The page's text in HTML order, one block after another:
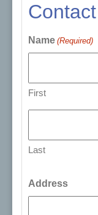
Name (Required)
First
Last
Address